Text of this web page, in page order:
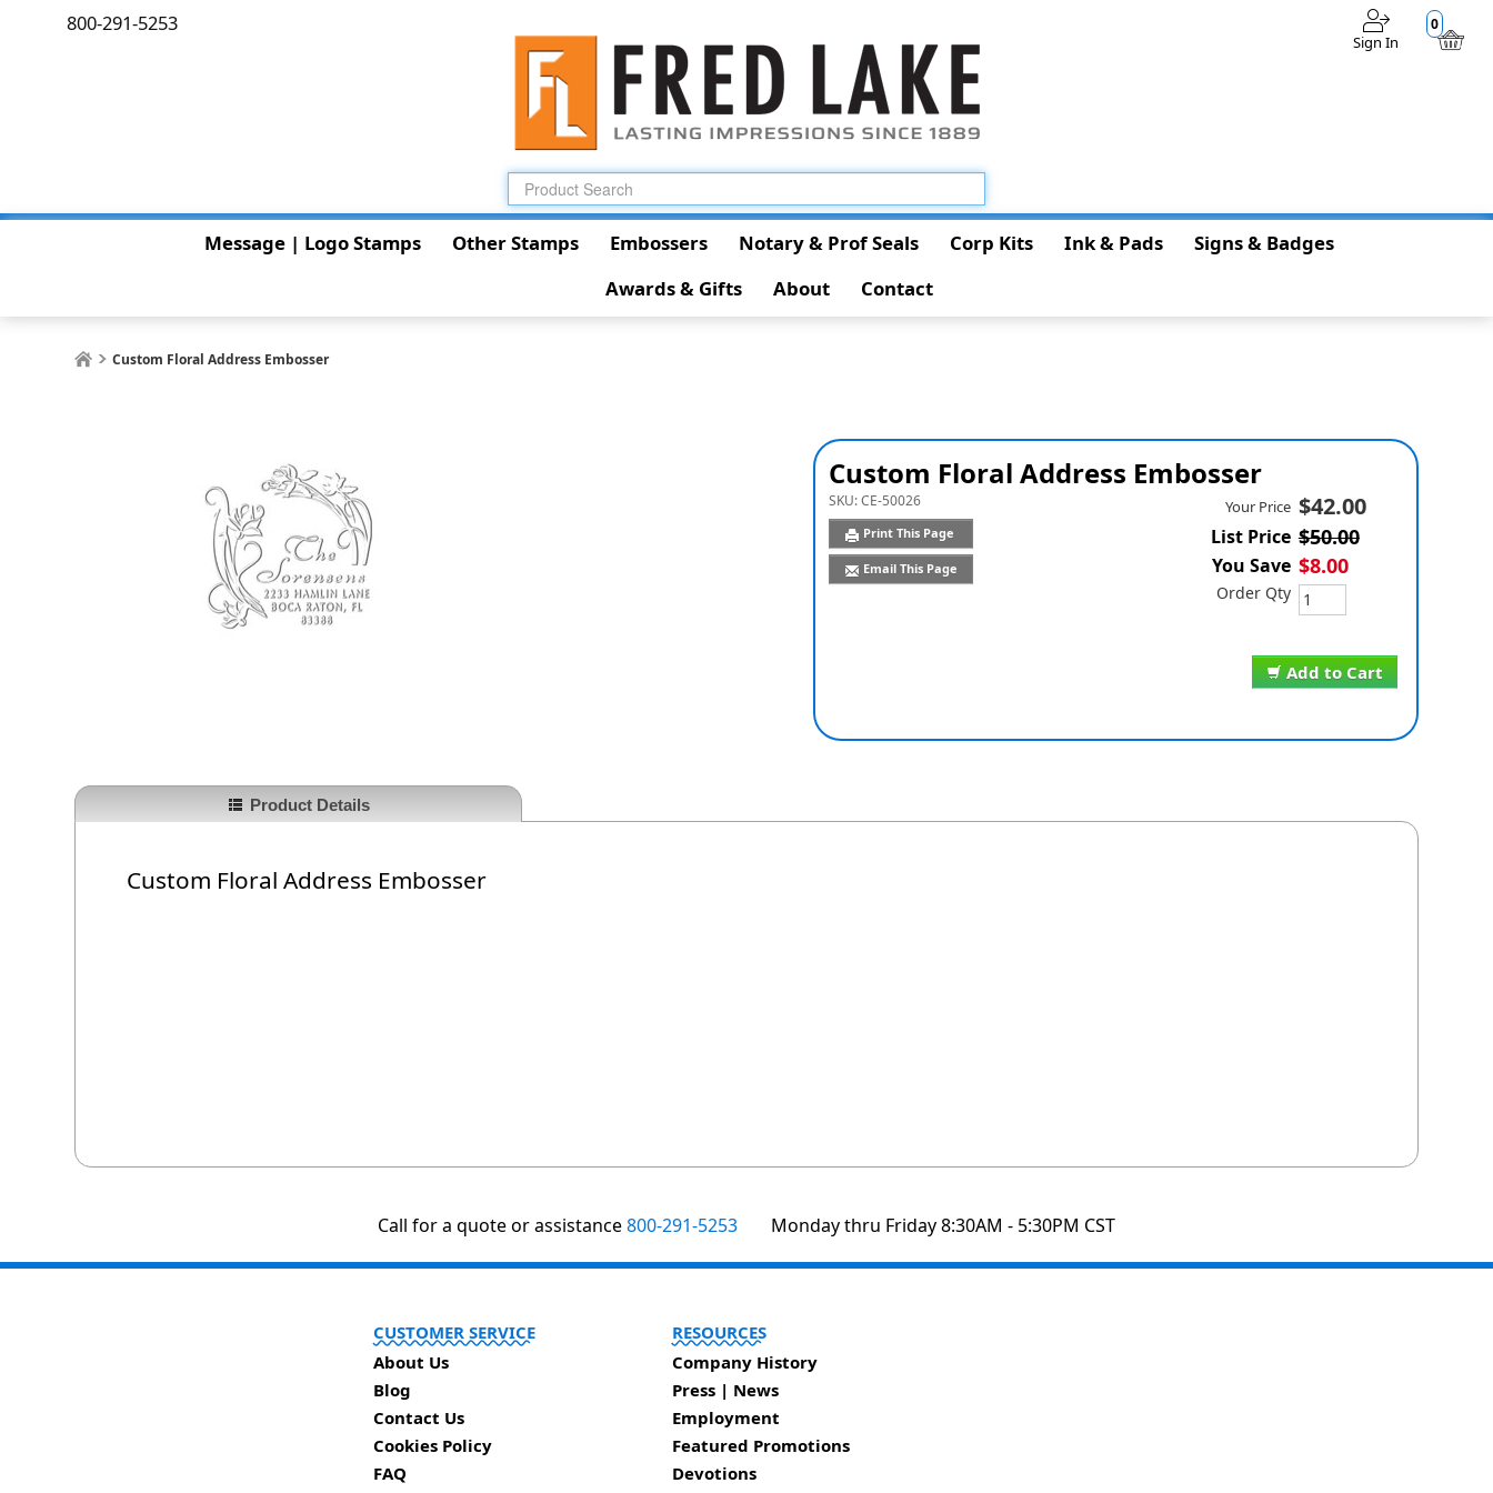
0
Sign In
800-291-5253
Message | Logo Stamps Other Stamps Embossers Notary & Prof Seals Corp Kits Ink & Pads
Signs & Badges
Awards & Gifts
About Contact
Custom Floral Address Embosser
Custom Floral Address Embosser
SKU:CE-50026
Print This Page
Email This Page
Add to Cart
Your Price $42.00
List Price $50.00
You Save $8.00
Order Qty
Product Details
Custom Floral Address Embosser
Call for a quote or assistance800-291-5253 Monday thru Friday 8:30AM - 5:30PM CST
CUSTOMER SERVICE
About Us
Blog
Contact Us
Cookies Policy
FAQ
RESOURCES
Company History
Press | News
Employment
Featured Promotions
Devotions